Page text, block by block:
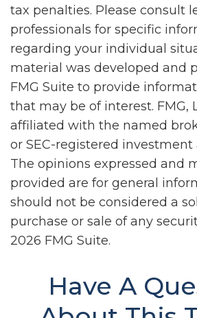
tax penalties. Please consult
professionals for specific
regarding your individual
material was developed and
FMG Suite to provide
that may be of interest. FMG,
affiliated with the named
or SEC-registered investment
The opinions expressed and
provided are for general
should not be considered a
purchase or sale of any
2026 FMG Suite.
Have A